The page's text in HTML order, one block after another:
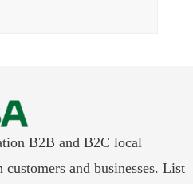
B2B and B2C local
and businesses. List